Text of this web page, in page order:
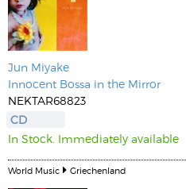
Jun Miyake
Innocent Bossa in the Mirror
NEKTAR68823
CD
In Stock. Immediately available
World Music Griechenland